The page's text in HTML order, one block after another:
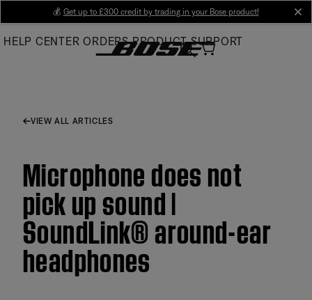
Main
💰 Get up to £300 credit by trading in your Bose product!
HELP CENTER ORDERS PRODUCT SUPPORT
VIEW ALL ARTICLES
Microphone does not
pick up sound |
SoundLink® around-ear
headphones